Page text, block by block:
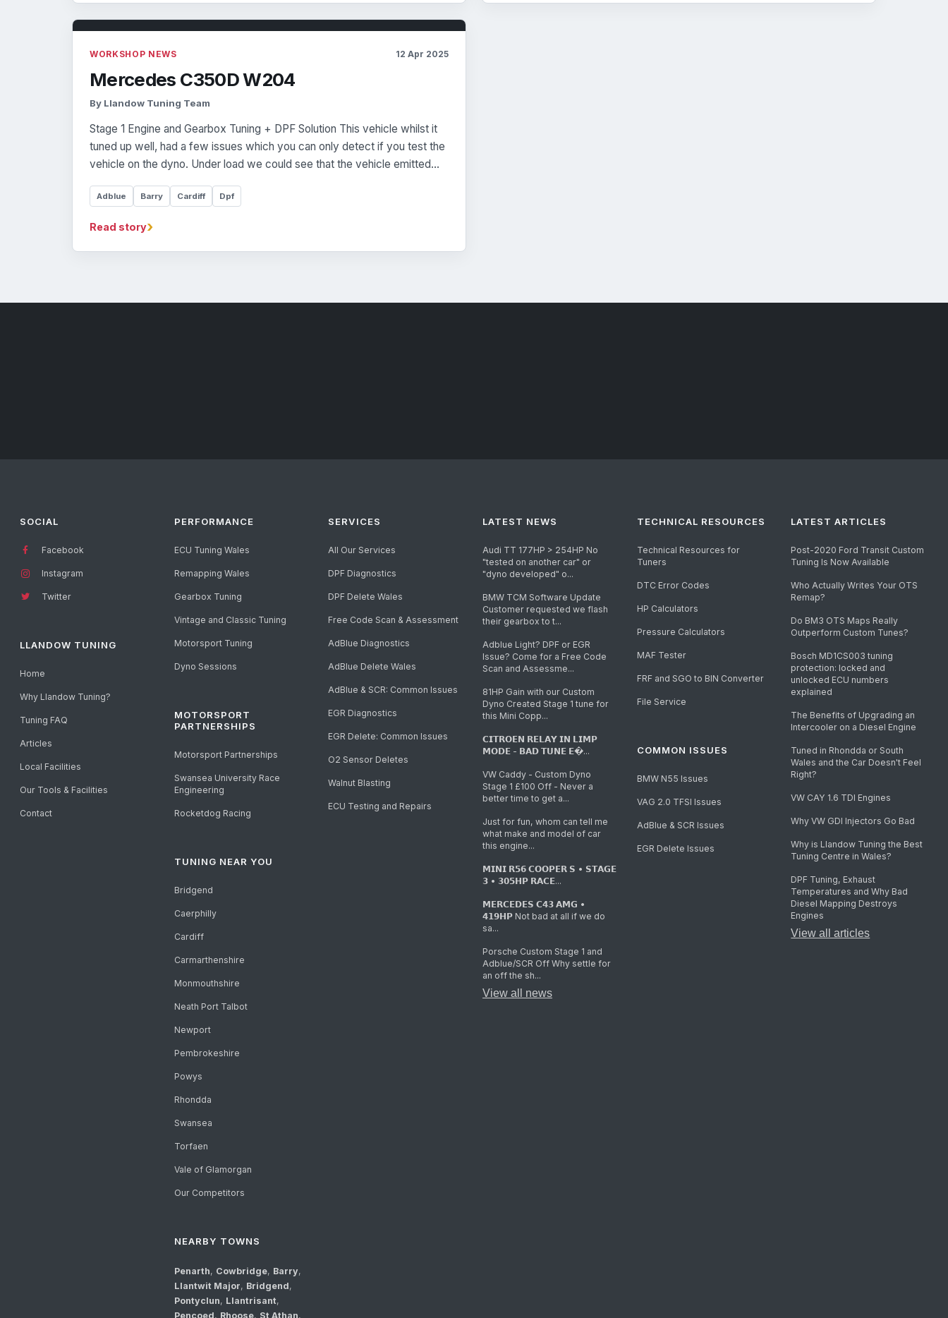
WORKSHOP NEWS 12 Apr 2025
Mercedes C350D W204
By Llandow Tuning Team
Stage 1 Engine and Gearbox Tuning + DPF Solution This vehicle whilst it
tuned up well, had a few issues which you can only detect if you test the
vehicle on the dyno. Under load we could see that the vehicle emitted…
Adblue Barry Cardiff Dpf
Read story›
SOCIAL
Facebook
Instagram
Twitter
LLANDOW TUNING
Home
Why Llandow Tuning?
Tuning FAQ
Articles
Local Facilities
Our Tools & Facilities
Contact
PERFORMANCE
ECU Tuning Wales
Remapping Wales
Gearbox Tuning
Vintage and Classic Tuning
Motorsport Tuning
Dyno Sessions
MOTORSPORT
PARTNERSHIPS
Motorsport Partnerships
Swansea University Race
Engineering
Rocketdog Racing
TUNING NEAR YOU
Bridgend
Caerphilly
Cardiff
Carmarthenshire
Monmouthshire
Neath Port Talbot
Newport
Pembrokeshire
Powys
Rhondda
Swansea
Torfaen
Vale of Glamorgan
Our Competitors
NEARBY TOWNS
Penarth, Cowbridge, Barry,
Llantwit Major, Bridgend,
Pontyclun, Llantrisant,
Pencoed, Rhoose, St Athan,
SERVICES
All Our Services
DPF Diagnostics
DPF Delete Wales
Free Code Scan & Assessment
AdBlue Diagnostics
AdBlue Delete Wales
AdBlue & SCR: Common Issues
EGR Diagnostics
EGR Delete: Common Issues
O2 Sensor Deletes
Walnut Blasting
ECU Testing and Repairs
LATEST NEWS
Audi TT 177HP > 254HP No
"tested on another car" or
"dyno developed" o...
BMW TCM Software Update
Customer requested we flash
their gearbox to t...
Adblue Light? DPF or EGR
Issue? Come for a Free Code
Scan and Assessme...
81HP Gain with our Custom
Dyno Created Stage 1 tune for
this Mini Copp...
𝗖𝗜𝗧𝗥𝗢𝗘𝗡 𝗥𝗘𝗟𝗔𝗬 𝗜𝗡 𝗟𝗜𝗠𝗣
𝗠𝗢𝗗𝗘 - 𝗕𝗔𝗗 𝗧𝗨𝗡𝗘 𝗘�...
VW Caddy - Custom Dyno
Stage 1 £100 Off - Never a
better time to get a...
Just for fun, whom can tell me
what make and model of car
this engine...
𝗠𝗜𝗡𝗜 𝗥𝟱𝟲 𝗖𝗢𝗢𝗣𝗘𝗥 𝗦 • 𝗦𝗧𝗔𝗚𝗘
𝟯 • 𝟯𝟬𝟱𝗛𝗣 𝗥𝗔𝗖𝗘...
𝗠𝗘𝗥𝗖𝗘𝗗𝗘𝗦 𝗖𝟰𝟯 𝗔𝗠𝗚 •
𝟰𝟭𝟵𝗛𝗣 Not bad at all if we do
sa...
Porsche Custom Stage 1 and
Adblue/SCR Off Why settle for
an off the sh...
View all news
TECHNICAL RESOURCES
Technical Resources for
Tuners
DTC Error Codes
HP Calculators
Pressure Calculators
MAF Tester
FRF and SGO to BIN Converter
File Service
COMMON ISSUES
BMW N55 Issues
VAG 2.0 TFSI Issues
AdBlue & SCR Issues
EGR Delete Issues
LATEST ARTICLES
Post-2020 Ford Transit Custom
Tuning Is Now Available
Who Actually Writes Your OTS
Remap?
Do BM3 OTS Maps Really
Outperform Custom Tunes?
Bosch MD1CS003 tuning
protection: locked and
unlocked ECU numbers
explained
The Benefits of Upgrading an
Intercooler on a Diesel Engine
Tuned in Rhondda or South
Wales and the Car Doesn't Feel
Right?
VW CAY 1.6 TDI Engines
Why VW GDI Injectors Go Bad
Why is Llandow Tuning the Best
Tuning Centre in Wales?
DPF Tuning, Exhaust
Temperatures and Why Bad
Diesel Mapping Destroys
Engines
View all articles